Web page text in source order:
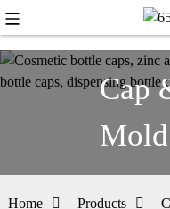
Cap
Mold
Home Products